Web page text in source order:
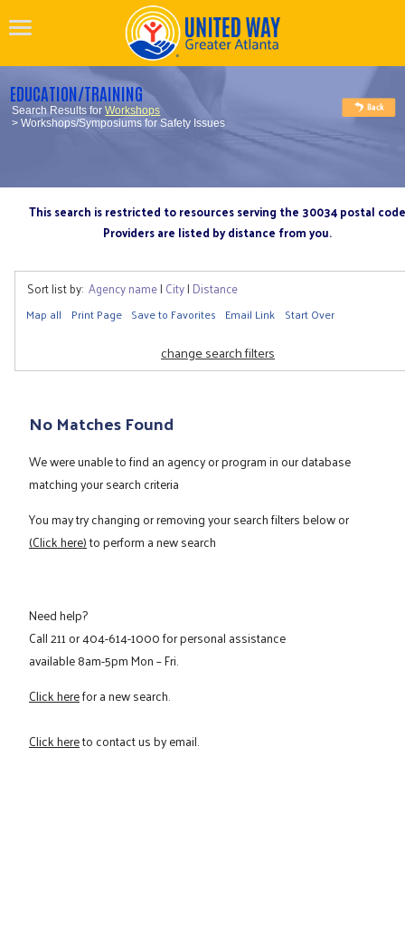
EDUCATION/TRAINING
Search Results forWorkshops
> Workshops/Symposiums for Safety Issues
This search is restricted to resources serving the 30034 postal code
Providers are listed by distance from you.
Sort list by: Agency name| City| Distance
Map all Print Page Save to Favorites Email Link Start Over
change search filters
No Matches Found
We were unable to find an agency or program in our database
matching your search criteria
You may try changing or removing your search filters below or
(Click here)to perform a new search
Need help?
Call211or404-614-1000for personal assistance
available 8am-5pm Mon – Fri.
Click herefor a new search.
Click hereto contact us by email.